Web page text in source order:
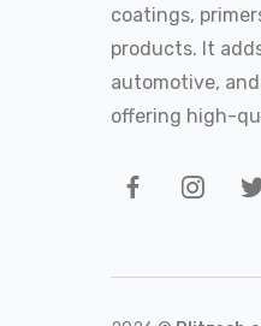
coatings,
products. It
automotive,
offering high-